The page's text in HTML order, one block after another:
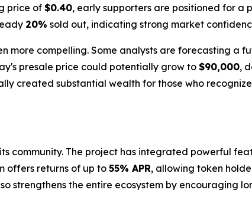
price of$0.40, early supporters are positioned for a
20% sold out, indicating strong market
more compelling. Some analysts are forecasting a
presale price could potentially grow to $90,000,
created substantial wealth for those who
community. The project has integrated powerful
offers returns of up to 55% APR, allowing token
strengthens the entire ecosystem by encouraging